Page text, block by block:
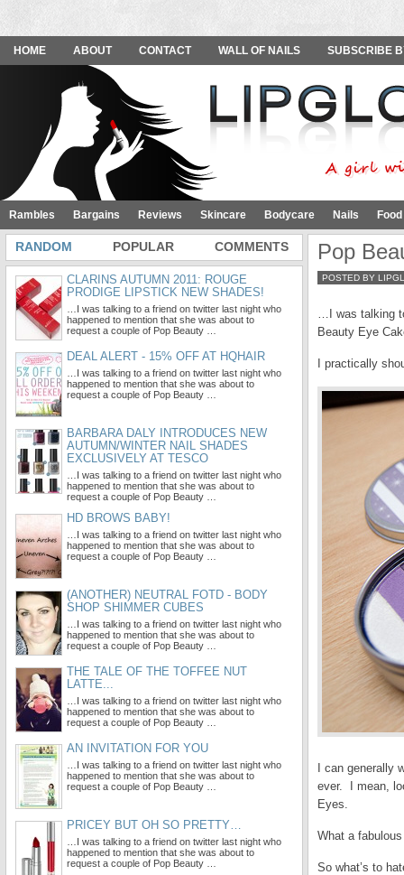
HOME ABOUT CONTACT WALL OF NAILS SUBSCRIBE
Rambles Bargains Reviews Skincare Bodycare Nails
Pop
POSTED BY
…I was talking
Beauty Eye
I practically
I can
ever. I mean,
Eyes.
What a
So what’s to
RANDOM POPULAR COMMENTS
CLARINS AUTUMN 2011: ROUGE
PRODIGE LIPSTICK NEW SHADES!
…I was talking to a friend on twitter last night who
happened to mention that she was about to
request a couple of Pop Beauty …
DEAL ALERT - 15% OFF AT HQHAIR
…I was talking to a friend on twitter last night who
happened to mention that she was about to
request a couple of Pop Beauty …
BARBARA DALY INTRODUCES NEW
AUTUMN/WINTER NAIL SHADES
EXCLUSIVELY AT TESCO
…I was talking to a friend on twitter last night who
happened to mention that she was about to
request a couple of Pop Beauty …
HD BROWS BABY!
…I was talking to a friend on twitter last night who
happened to mention that she was about to
request a couple of Pop Beauty …
(ANOTHER) NEUTRAL FOTD - BODY
SHOP SHIMMER CUBES
…I was talking to a friend on twitter last night who
happened to mention that she was about to
request a couple of Pop Beauty …
THE TALE OF THE TOFFEE NUT
LATTE...
…I was talking to a friend on twitter last night who
happened to mention that she was about to
request a couple of Pop Beauty …
AN INVITATION FOR YOU
…I was talking to a friend on twitter last night who
happened to mention that she was about to
request a couple of Pop Beauty …
PRICEY BUT OH SO PRETTY…
…I was talking to a friend on twitter last night who
happened to mention that she was about to
request a couple of Pop Beauty …